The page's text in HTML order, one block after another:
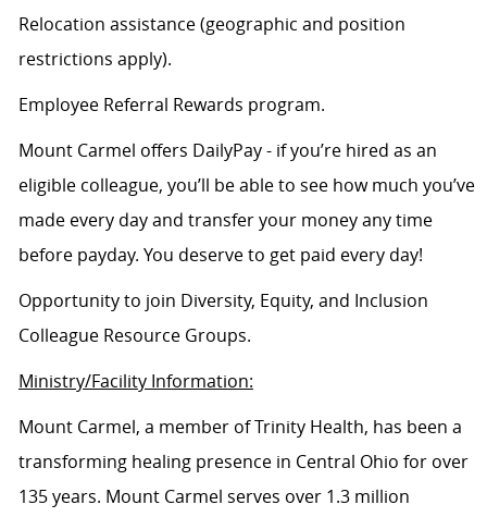
Relocation assistance (geographic and position
restrictions apply).
Employee Referral Rewards program.
Mount Carmel offers DailyPay - if you’re hired as an
eligible colleague, you’ll be able to see how much you’ve
made every day and transfer your money any time
before payday. You deserve to get paid every day!
Opportunity to join Diversity, Equity, and Inclusion
Colleague Resource Groups.
Ministry/Facility Information:
Mount Carmel, a member of Trinity Health, has been a
transforming healing presence in Central Ohio for over
135 years. Mount Carmel serves over 1.3 million